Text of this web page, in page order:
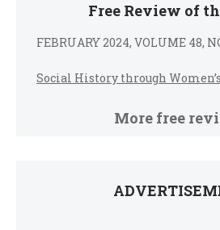
Free Review of
FEBRUARY 2024, VOLUME 48,
Social History through
More free